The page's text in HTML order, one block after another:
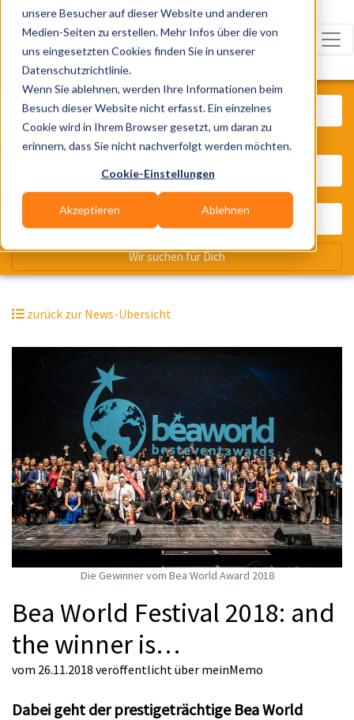
unsere Besucher auf dieser Website und anderen
Medien-Seiten zu erstellen. Mehr Infos über die von
uns eingesetzten Cookies finden Sie in unserer
Datenschutzrichtlinie.
Wenn Sie ablehnen, werden Ihre Informationen beim
Besuch dieser Website nicht erfasst. Ein einzelnes
Cookie wird in Ihrem Browser gesetzt, um daran zu
erinnern, dass Sie nicht nachverfolgt werden möchten.
Cookie-Einstellungen
Akzeptieren Ablehnen
zurück zur News-Übersicht
Die Gewinner vom Bea World Award 2018
Bea World Festival 2018: and
the winner is…
vom 26.11.2018 veröffentlicht über meinMemo
Dabei geht der prestigeträchtige Bea World
Was? Künstler, Zelte, Bands,
Wo? Stadt, PLZ, Ort
Wir suchen für Dich